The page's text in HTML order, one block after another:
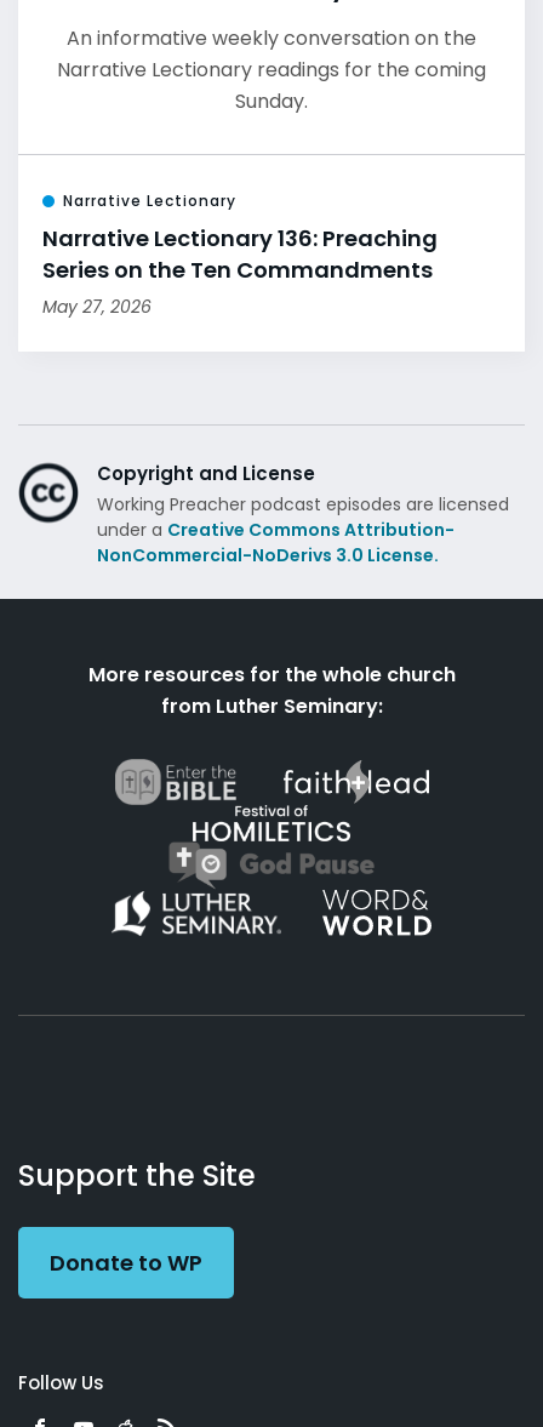
An informative weekly conversation on the
Narrative Lectionary readings for the coming
Sunday.
Narrative Lectionary
Narrative Lectionary 136: Preaching
Series on the Ten Commandments
May 27, 2026
Copyright and License
Working Preacher podcast episodes are licensed
under a Creative Commons Attribution-
NonCommercial-NoDerivs 3.0 License.
More resources for the whole church
from Luther Seminary:
Working
Preacher
Us
Support the Site
Donate to WP
Follow Us